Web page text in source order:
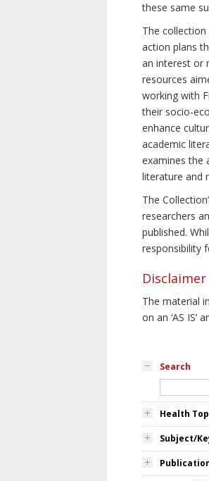
these same
The
action plans
an interest or
resources
working with
their socio-
enhance
academic
examines the
literature and
The
researchers
published.
responsibility
Disclaimer
The material
on an ‘AS IS’
Search
Health
Subject/